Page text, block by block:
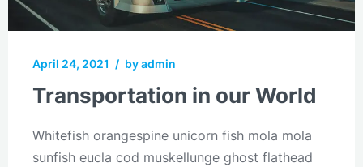
April 24, 2021 / by admin
Transportation in our World
Whitefish orangespine unicorn fish mola mola
sunfish eucla cod muskellunge ghost flathead